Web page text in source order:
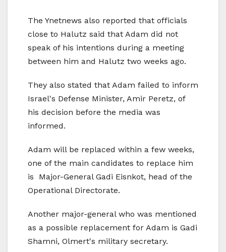
The Ynetnews also reported that officials
close to Halutz said that Adam did not
speak of his intentions during a meeting
between him and Halutz two weeks ago.
They also stated that Adam failed to inform
Israel's Defense Minister, Amir Peretz, of
his decision before the media was
informed.
Adam will be replaced within a few weeks,
one of the main candidates to replace him
is Major-General Gadi Eisnkot, head of the
Operational Directorate.
Another major-general who was mentioned
as a possible replacement for Adam is Gadi
Shamni, Olmert's military secretary.